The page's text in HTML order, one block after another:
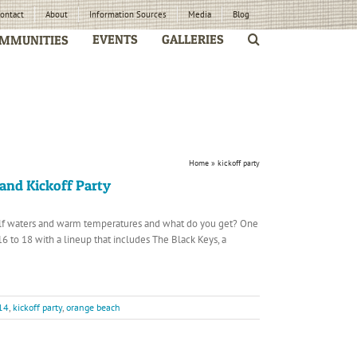
About Information Sources Media Blog
EVENTS GALLERIES
Home » kickoff party
Kickoff Party
and warm temperatures and what do you get? One
to 18 with a lineup that includes The Black Keys, a
, kickoff party, orange beach